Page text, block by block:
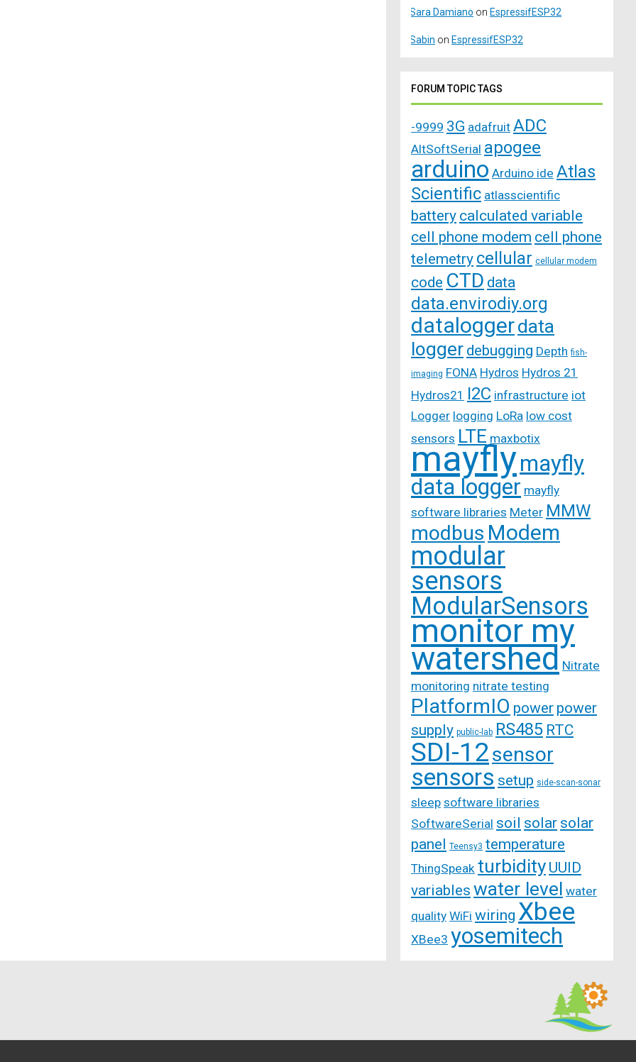
Sara Damiano on EspressifESP32
Sabin on EspressifESP32
FORUM TOPIC TAGS
-9999 3G adafruit ADC
AltSoftSerial apogee
arduino Arduino ide Atlas
Scientific atlasscientific
battery calculated variable
cell phone modem cell phone
telemetry cellular cellular modem
code CTD data
data.envirodiy.org
dataloggerdata
logger debugging Depth fish-
imaging FONA Hydros Hydros 21
Hydros21 I2C infrastructure iot
Logger logging LoRa low cost
sensors LTE maxbotix
mayflymayfly
data logger mayfly
software libraries Meter MMW
modbus Modem
modular
sensors
ModularSensors
monitor my
watershed Nitrate
monitoring nitrate testing
PlatformIO power power
supply public-lab RS485 RTC
SDI-12sensor
sensors setup side-scan-sonar
sleep software libraries
SoftwareSerial soil solar solar
panel
Teensy3 temperature
ThingSpeak turbidity UUID
variables water level water
quality WiFi wiring Xbee
XBee3 yosemitech